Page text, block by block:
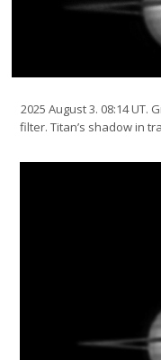
2025 August 3. 08:14 UT.
filter. Titan’s shadow in